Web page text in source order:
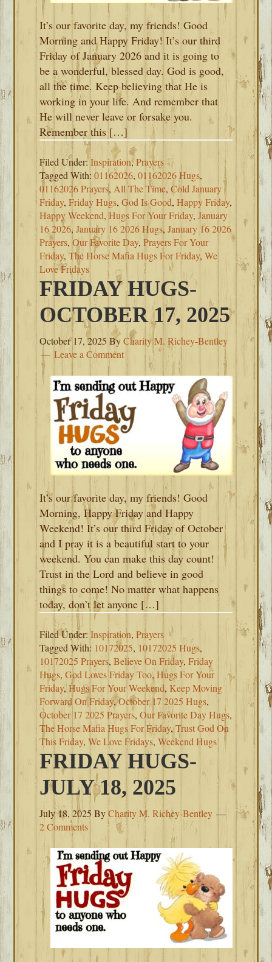
It’s our favorite day, my friends! Good
Morning and Happy Friday! It’s our third
Friday of January 2026 and it is going to
be a wonderful, blessed day. God is good,
all the time. Keep believing that He is
working in your life. And remember that
He will never leave or forsake you.
Remember this […]
Filed Under:Inspiration,Prayers
Tagged With:01162026,01162026 Hugs,
01162026 Prayers, All The Time,Cold January
Friday,Friday Hugs,God Is Good,Happy Friday,
Happy Weekend,Hugs For Your Friday,January
16 2026,January 16 2026 Hugs,January 16 2026
Prayers,Our Favorite Day,Prayers For Your
Friday,The Horse Mafia Hugs For Friday,We
Love Fridays
FRIDAY HUGS-
OCTOBER 17, 2025
October 17, 2025ByCharity M. Richey-Bentley
Leave a Comment
It’s our favorite day, my friends! Good
Morning, Happy Friday and Happy
Weekend! It’s our third Friday of October
and I pray it is a beautiful start to your
weekend. You can make this day count!
Trust in the Lord and believe in good
things to come! No matter what happens
today, don’t let anyone […]
Filed Under:Inspiration,Prayers
Tagged With: 10172025,10172025 Hugs,
10172025 Prayers,Believe On Friday,Friday
Hugs,God Loves Friday Too,Hugs For Your
Friday,Hugs For Your Weekend,Keep Moving
Forward On Friday,October 17 2025 Hugs,
October 17 2025 Prayers,Our Favorite Day Hugs,
The Horse Mafia Hugs For Friday,Trust God On
This Friday,We Love Fridays,Weekend Hugs
FRIDAY HUGS-
JULY 18, 2025
July 18, 2025 ByCharity M. Richey-Bentley
2 Comments